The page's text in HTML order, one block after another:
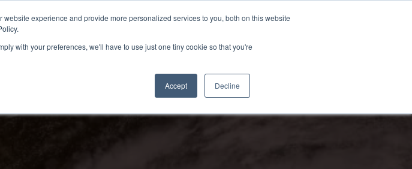
experience and provide more personalized services to you, both on this website
with your preferences, we'll have to use just one tiny cookie so that you're
Accept Decline